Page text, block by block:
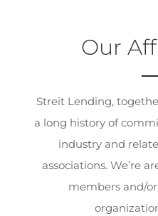
Our
Streit Lending,
a long history of
industry and
associations. We’re
members and/